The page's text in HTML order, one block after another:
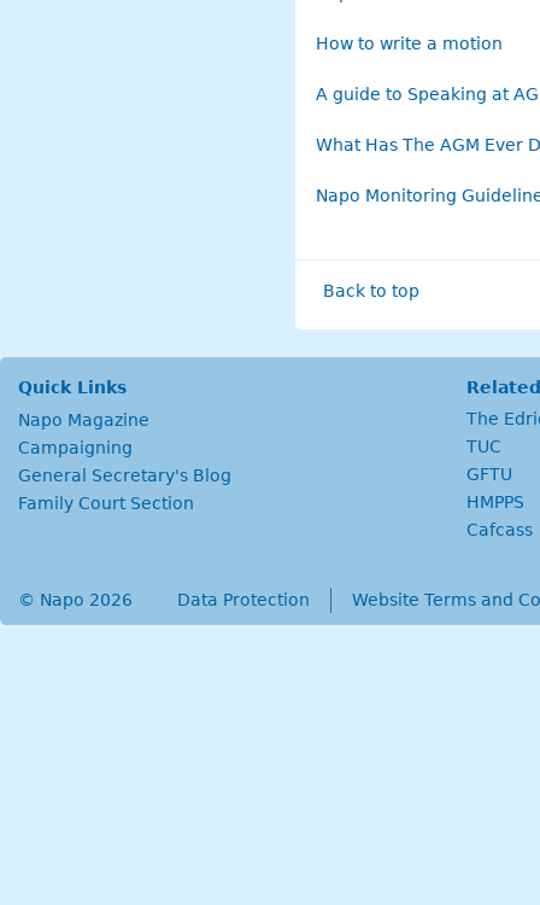
How to write a motion
A guide to Speaking at
What Has The AGM Ever
Napo Monitoring
Back to top
Quick Links
Napo Magazine
Campaigning
General Secretary's Blog
Family Court Section
The
TUC
GFTU
HMPPS
Cafcass
secondary menu
Data Protection Website Terms and
© Napo 2026